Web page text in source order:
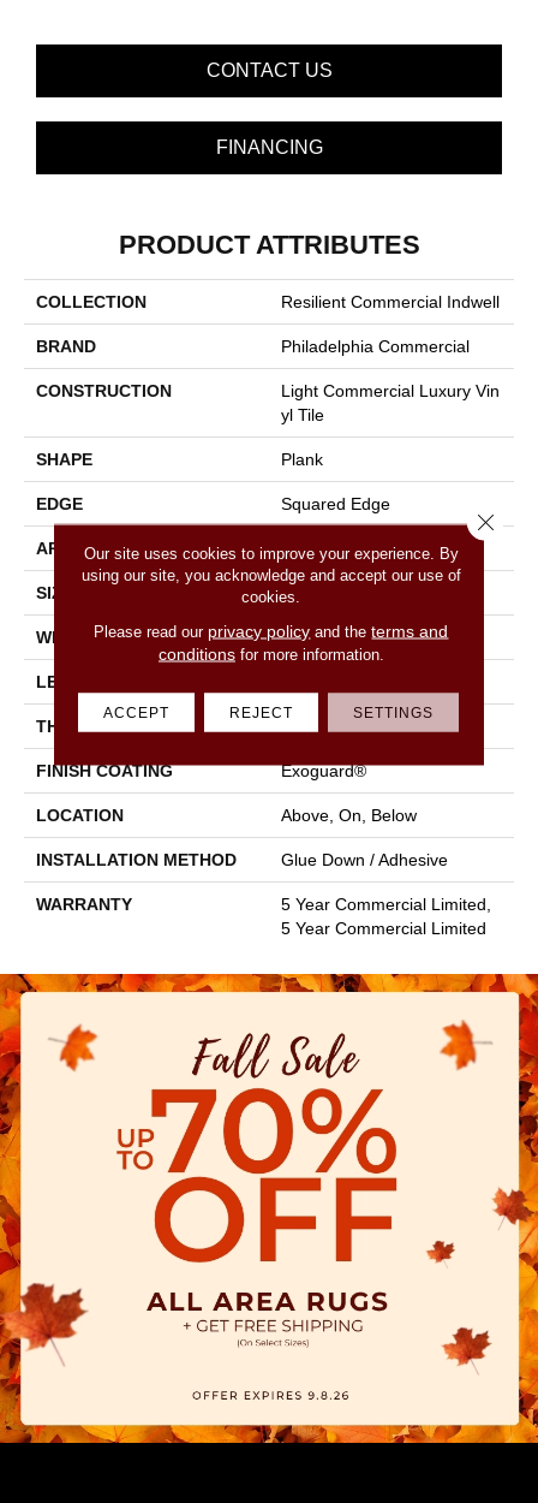
CONTACT US
FINANCING
PRODUCT ATTRIBUTES
COLLECTION Resilient Commercial Indwell
BRAND Philadelphia Commercial
CONSTRUCTION
Light Commercial Luxury Vin
Yl Tile
SHAPE Plank
EDGE Squared Edge
APPLICATION Commercial
SIZE 7 In W, 48 In L
WIDTH 7 In
LENGTH
THICKNESS 2 Mm
FINISH COATING Exoguard®
LOCATION Above, On, Below
INSTALLATION METHOD Glue Down / Adhesive
WARRANTY
5 Year Commercial Limited,
5 Year Commercial Limited
Our site uses cookies to improve your experience. By
using our site, you acknowledge and accept our use of
cookies.
Please read our privacy policy and theterms and
conditionsfor more information.
ACCEPT REJECT SETTINGS
Close